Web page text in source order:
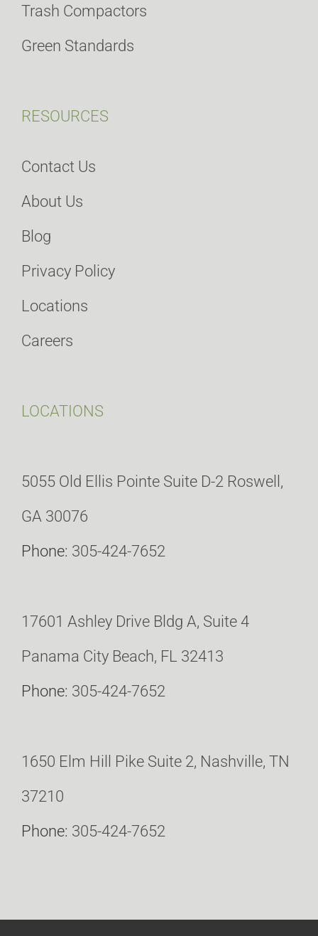
Trash Compactors
Green Standards
RESOURCES
Contact Us
About Us
Blog
Privacy Policy
Locations
Careers
LOCATIONS
5055 Old Ellis Pointe Suite D-2 Roswell,
GA 30076
Phone: 305-424-7652
17601 Ashley Drive Bldg A, Suite 4
Panama City Beach, FL 32413
Phone: 305-424-7652
1650 Elm Hill Pike Suite 2, Nashville, TN
37210
Phone: 305-424-7652